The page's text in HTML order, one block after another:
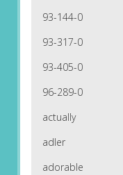
93-144-0
93-317-0
93-405-0
96-289-0
actually
adler
adorable